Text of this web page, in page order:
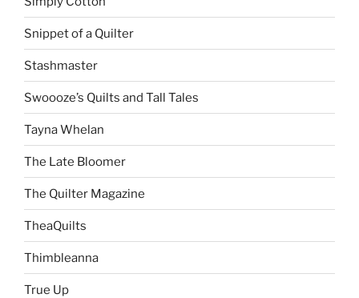
Snippet of a Quilter
Stashmaster
Swoooze’s Quilts and Tall Tales
Tayna Whelan
The Late Bloomer
The Quilter Magazine
TheaQuilts
Thimbleanna
True Up